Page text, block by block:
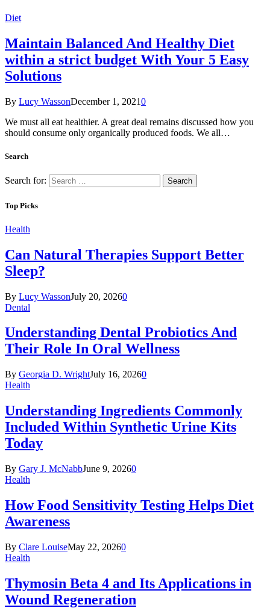
Diet
Maintain Balanced And Healthy Diet
within a strict budget With Your 5 Easy
Solutions
By Lucy WassonDecember 1, 20210
We must all eat healthier. A great deal remains discussed how you
should consume only organically produced foods. We all…
Search
Search for:
Top Picks
Health
Can Natural Therapies Support Better
Sleep?
By Lucy WassonJuly 20, 20260
Dental
Understanding Dental Probiotics And
Their Role In Oral Wellness
By Georgia D. WrightJuly 16, 20260
Health
Understanding Ingredients Commonly
Included Within Synthetic Urine Kits
Today
By Gary J. McNabbJune 9, 20260
Health
How Food Sensitivity Testing Helps Diet
Awareness
By Clare LouiseMay 22, 20260
Health
Thymosin Beta 4 and Its Applications in
Wound Regeneration